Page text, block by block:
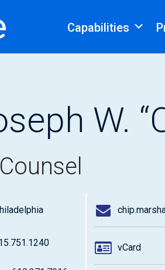
Capabilities
W.
vCard